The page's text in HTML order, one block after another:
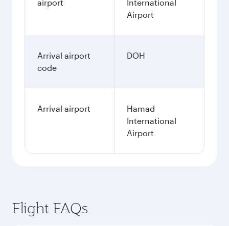
airport
International
Airport
Arrival airport
code
DOH
Arrival airport
Hamad
International
Airport
Flight FAQs